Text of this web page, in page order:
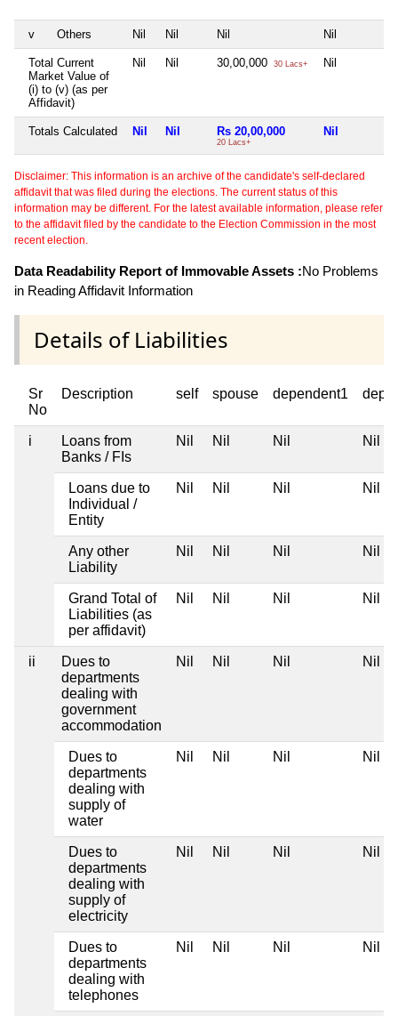
v Others Nil Nil Nil Nil
Total Current
Market Value of
(i) to (v) (as per
Affidavit)
Nil Nil 30,00,000 30 Lacs+ Nil
Totals Calculated Nil Nil Rs 20,00,000
20 Lacs+
Nil
Disclaimer: This information is an archive of the candidate's self-declared
affidavit that was filed during the elections. The current status of this
information may be different. For the latest available information, please refer
to the affidavit filed by the candidate to the Election Commission in the most
recent election.
Data Readability Report of Immovable Assets :No Problems
in Reading Affidavit Information
Details of Liabilities
Sr
No
Description self spouse dependent1
i
Loans from
Banks / FIs
Nil Nil Nil Nil
Loans due to
Individual /
Entity
Nil Nil Nil Nil
Any other
Liability
Nil Nil Nil Nil
Grand Total of
Liabilities (as
per affidavit)
Nil Nil Nil Nil
ii
Dues to
departments
dealing with
government
accommodation
Nil Nil Nil Nil
Dues to
departments
dealing with
supply of
water
Nil Nil Nil Nil
Dues to
departments
dealing with
supply of
electricity
Nil Nil Nil Nil
Dues to
departments
dealing with
telephones
Nil Nil Nil Nil